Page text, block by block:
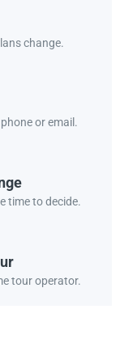
change.
or email.
time to decide.
tour operator.